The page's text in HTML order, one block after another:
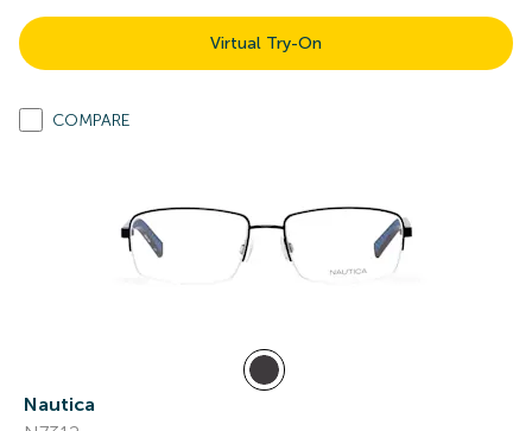
Virtual Try-On
COMPARE
Nautica